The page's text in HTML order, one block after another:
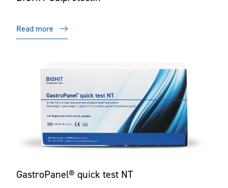
Read more
GastroPanel® quick test NT